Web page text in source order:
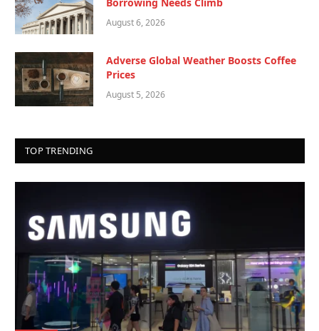
Borrowing Needs Climb
August 6, 2026
Adverse Global Weather Boosts Coffee
Prices
August 5, 2026
TOP TRENDING